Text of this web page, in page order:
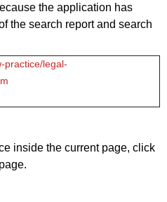
the application has
the search report and search
practice/legal-
inside the current page, click